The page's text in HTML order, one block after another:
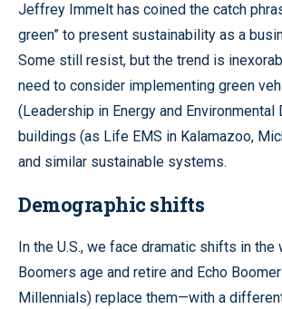
Jeffrey Immelt has coined the catch
green” to present sustainability as a
Some still resist, but the trend is
need to consider implementing green
(Leadership in Energy and
buildings (as Life EMS in Kalamazoo,
and similar sustainable systems.
Demographic shifts
In the U.S., we face dramatic shifts in the
Boomers age and retire and Echo
Millennials) replace them—with a